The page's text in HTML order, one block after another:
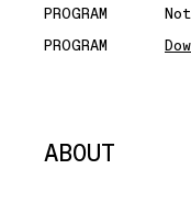
PROGRAM
PROGRAM
ABOUT